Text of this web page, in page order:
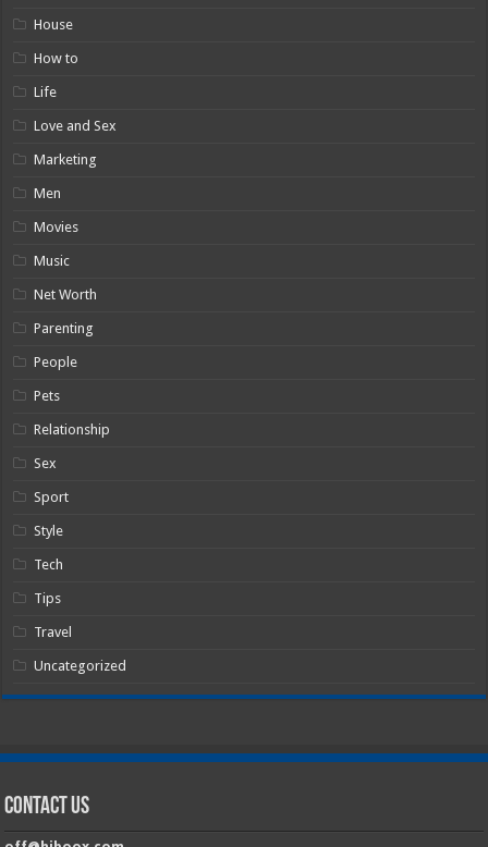
House
How to
Life
Love and Sex
Marketing
Men
Movies
Music
Net Worth
Parenting
People
Pets
Relationship
Sex
Sport
Style
Tech
Tips
Travel
Uncategorized
Contact Us